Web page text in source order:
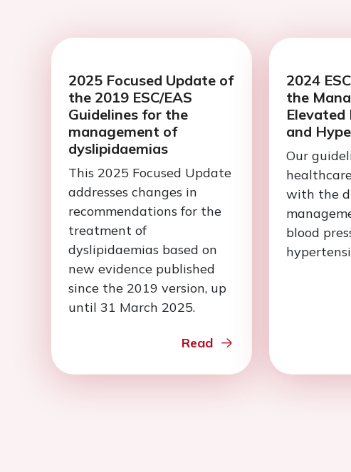
2025 Focused Update of
the 2019 ESC/EAS
Guidelines for the
management of
dyslipidaemias
This 2025 Focused Update
addresses changes in
recommendations for the
treatment of
dyslipidaemias based on
new evidence published
since the 2019 version, up
until 31 March 2025.
Read
2024
the
Elevated
and
Our
with the
blood